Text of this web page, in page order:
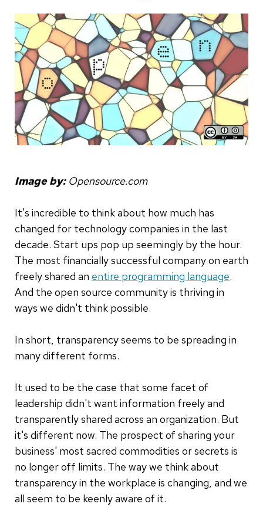
Image by: Opensource.com
It's incredible to think about how much has
changed for technology companies in the last
decade. Start ups pop up seemingly by the hour.
The most financially successful company on earth
freely shared an entire programming language.
And the open source community is thriving in
ways we didn't think possible.
In short, transparency seems to be spreading in
many different forms.
It used to be the case that some facet of
leadership didn't want information freely and
transparently shared across an organization. But
it's different now. The prospect of sharing your
business' most sacred commodities or secrets is
no longer off limits. The way we think about
transparency in the workplace is changing, and we
all seem to be keenly aware of it.